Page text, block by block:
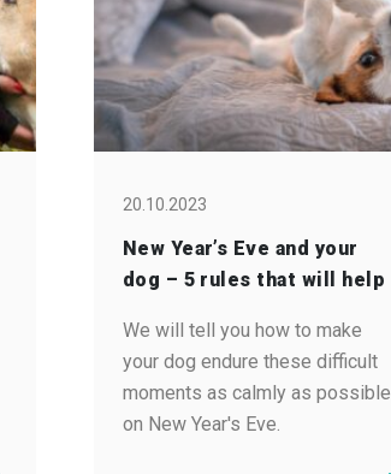
20.10.2023
New Year’s Eve and your
dog – 5 rules that will help
We will tell you how to make
your dog endure these difficult
moments as calmly as possible
on New Year's Eve.